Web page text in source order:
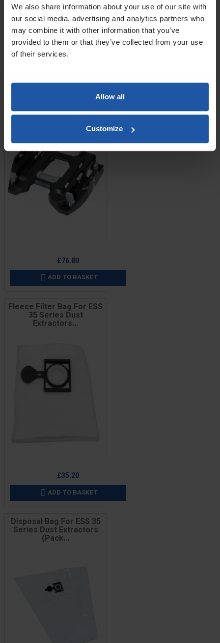
We also share information about your use of our site with
our social media, advertising and analytics partners who
may combine it with other information that you’ve
provided to them or that they’ve collected from your use
of their services.
Allow all
Customize
54x39x63.5cm
SPECIFICATIONS
APPLICATIONS
RELATED PRODUCTS
Tool Case Adaptor Plate
For ESS 35 Series Dust...
£76.80
 ADD TO BASKET
Fleece Filter Bag For ESS
35 Series Dust
Extractors...
£35.20
 ADD TO BASKET
Disposal Bag For ESS 35
Series Dust Extractors
(Pack...